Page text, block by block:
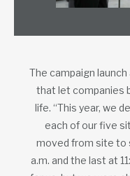
The campaign
that let companies
life. “This year, we
each of our five
moved from site to
a.m. and the last at